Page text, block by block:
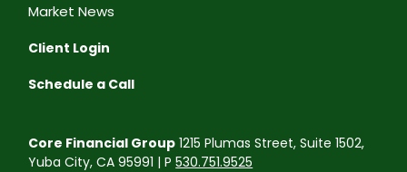
Market News
Client Login
Schedule a Call
Core Financial Group 1215 Plumas Street, Suite 1502,
Yuba City, CA 95991 | P530.751.9525